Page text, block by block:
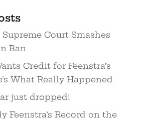
Supreme Court Smashes
Ban
Credit for Feenstra’s
What Really Happened
just dropped!
Feenstra’s Record on the